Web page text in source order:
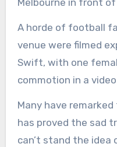
Melbourne in front
A horde of football
venue were filmed
Swift, with one
commotion in a
Many have remarked
has proved the sad
can’t stand the idea